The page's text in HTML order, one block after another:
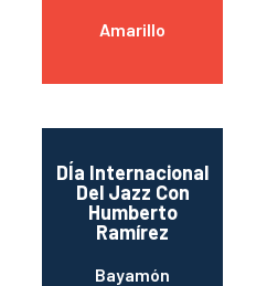
Amarillo
DÍa Internacional
Del Jazz Con
Humberto
Ramírez
Bayamón